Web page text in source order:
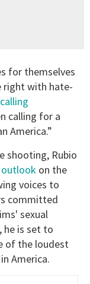
for themselves
right with hate-
calling for a
America.”
shooting, Rubio
outlook on the
voices to
committed
sexual
is set to
of the loudest
America.